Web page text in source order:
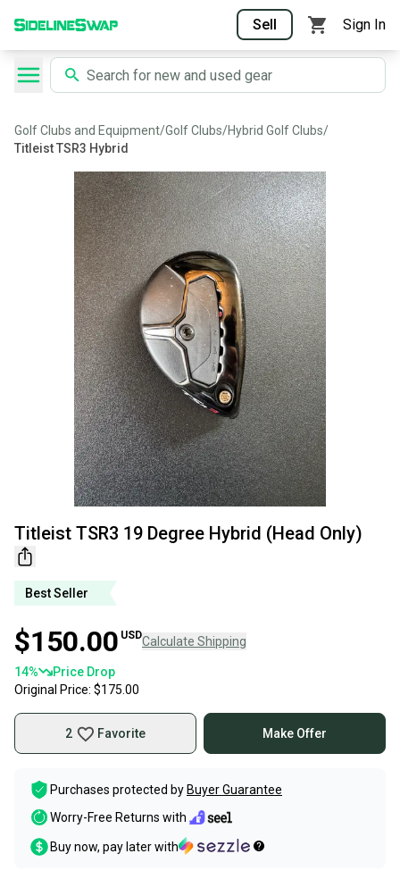
Sell Sign In
Golf Clubs and Equipment/Golf Clubs/Hybrid Golf Clubs/
Titleist TSR3 Hybrid
Titleist TSR3 19 Degree Hybrid (Head Only)
Best Seller
$150.00 USDCalculate Shipping
14%
Price Drop
Original Price: $175.00
2 Favorite Make Offer
Purchases protected by Buyer Guarantee
Worry-Free Returns with
Buy now, pay later with